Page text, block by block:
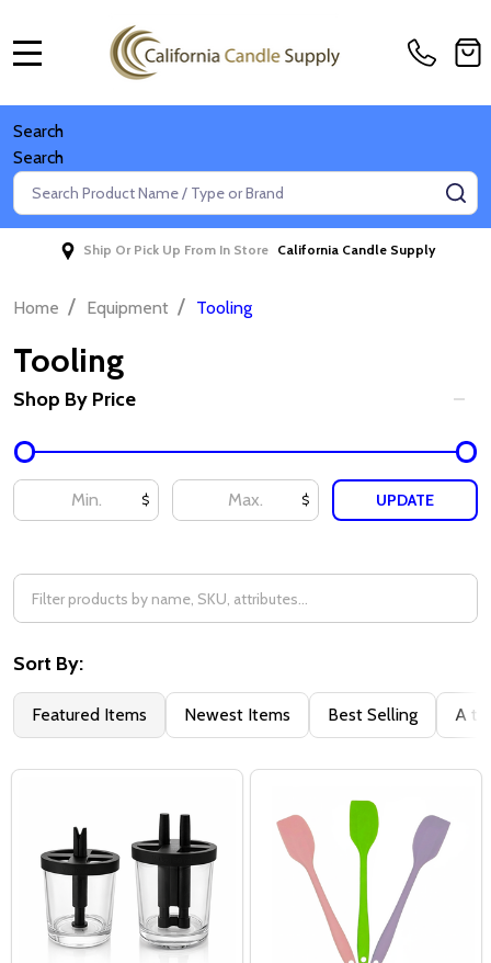
Search
Search
Search
Ship Or Pick Up From In Store California Candle Supply
Home / Equipment / Tooling
Tooling
Filter
By
Shop By Price
$ $ UPDATE
Sort By:
Featured Items Newest Items Best Selling A to